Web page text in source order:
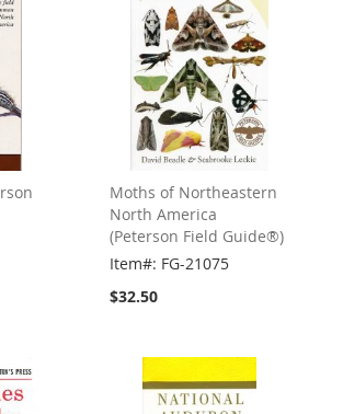
Moths of Northeastern
North America
(Peterson Field Guide®)
Item#: FG-21075
$32.50